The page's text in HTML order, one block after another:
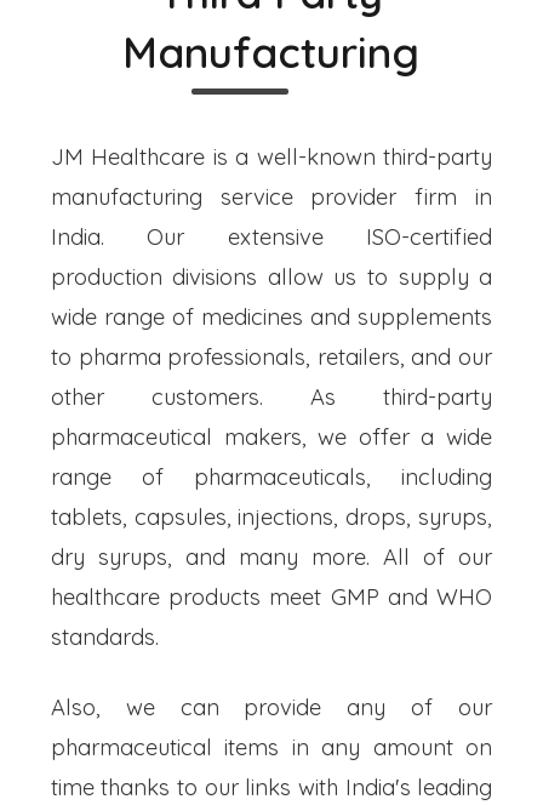
Manufacturing
JM Healthcare is a well-known third-party
manufacturing service provider firm in
India. Our extensive ISO-certified
production divisions allow us to supply a
wide range of medicines and supplements
to pharma professionals, retailers, and our
other customers. As third-party
pharmaceutical makers, we offer a wide
range of pharmaceuticals, including
tablets, capsules, injections, drops, syrups,
dry syrups, and many more. All of our
healthcare products meet GMP and WHO
standards.
Also, we can provide any of our
pharmaceutical items in any amount on
time thanks to our links with India's leading